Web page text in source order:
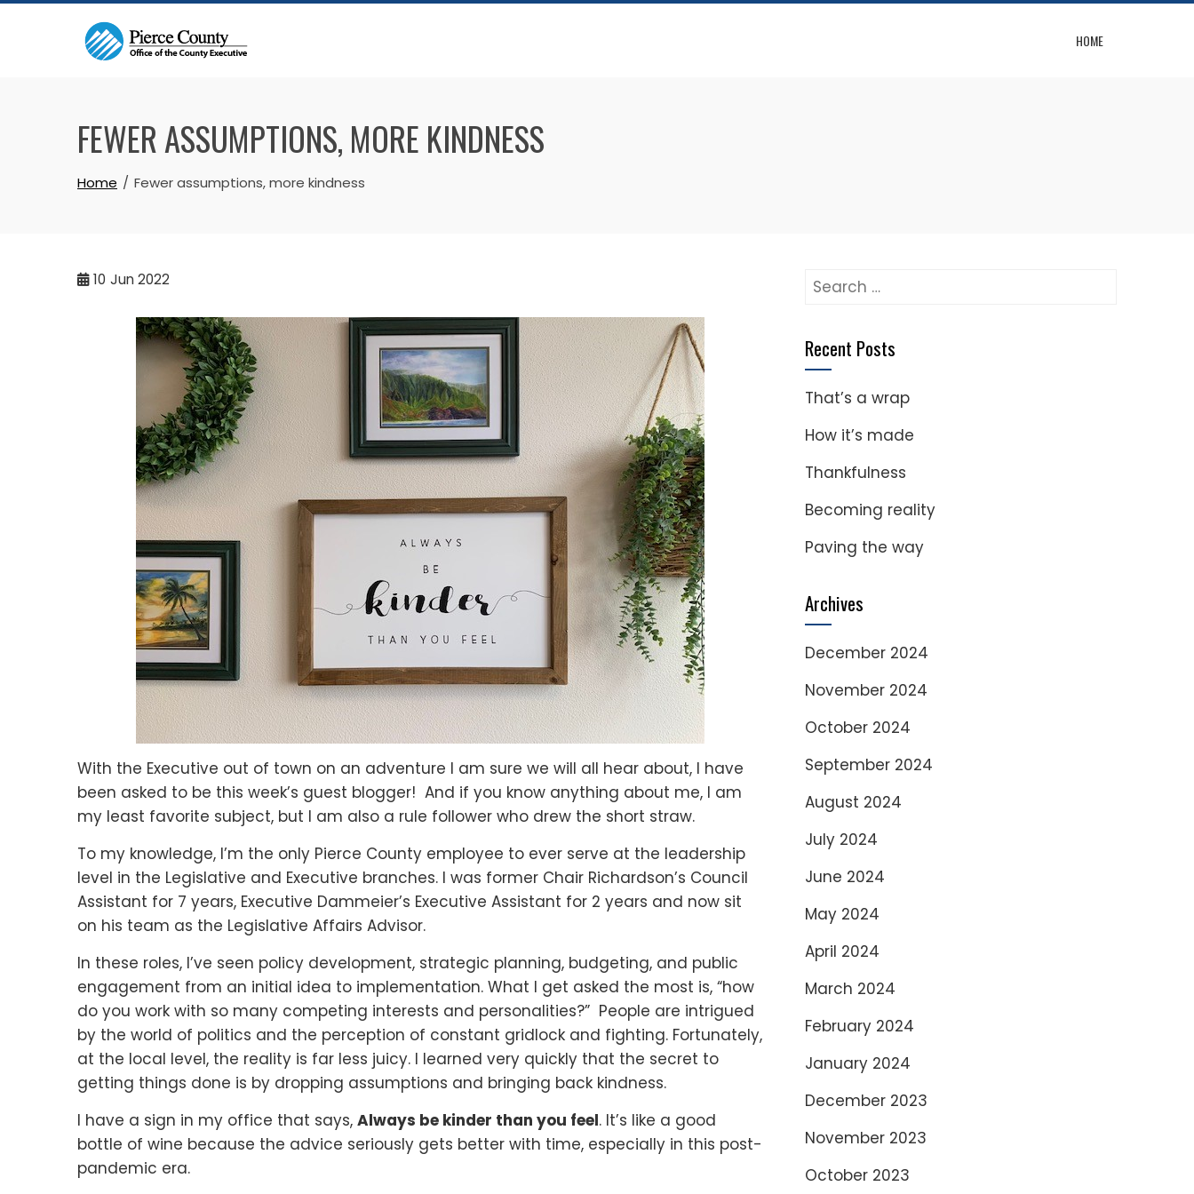
Skip
HOME
FEWER ASSUMPTIONS, MORE KINDNESS
Home Fewer assumptions, more kindness
10 Jun 2022
With the Executive out of town on an adventure I am sure we will all hear about, I have
been asked to be this week’s guest blogger! And if you know anything about me, I am
my least favorite subject, but I am also a rule follower who drew the short straw.
To my knowledge, I’m the only Pierce County employee to ever serve at the leadership
level in the Legislative and Executive branches. I was former Chair Richardson’s Council
Assistant for 7 years, Executive Dammeier’s Executive Assistant for 2 years and now sit
on his team as the Legislative Affairs Advisor.
In these roles, I’ve seen policy development, strategic planning, budgeting, and public
engagement from an initial idea to implementation. What I get asked the most is, “how
do you work with so many competing interests and personalities?” People are intrigued
by the world of politics and the perception of constant gridlock and fighting. Fortunately,
at the local level, the reality is far less juicy. I learned very quickly that the secret to
getting things done is by dropping assumptions and bringing back kindness.
I have a sign in my office that says, Always be kinder than you feel. It’s like a good
bottle of wine because the advice seriously gets better with time, especially in this post-
pandemic era.
Search
Recent Posts
That’s a wrap
How it’s made
Thankfulness
Becoming reality
Paving the way
Archives
December 2024
November 2024
October 2024
September 2024
August 2024
July 2024
June 2024
May 2024
April 2024
March 2024
February 2024
January 2024
December 2023
November 2023
October 2023